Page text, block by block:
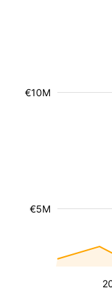
€5M
€10M